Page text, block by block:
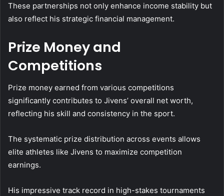
These partnerships not only enhance income stability but
also reflect his strategic financial management.
Prize Money and
Competitions
Prize money earned from various competitions
significantly contributes to Jivens’ overall net worth,
reflecting his skill and consistency in the sport.
The systematic prize distribution across events allows
elite athletes like Jivens to maximize competition
earnings.
His impressive track record in high-stakes tournaments